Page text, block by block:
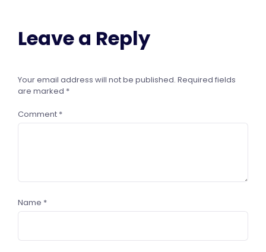
Leave a Reply
Your email address will not be published. Required fields
are marked *
Comment *
Name *